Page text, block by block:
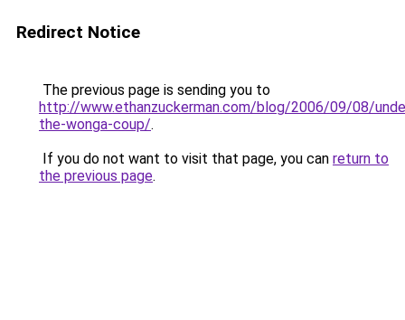
Redirect Notice
The previous page is sending you to
http://www.ethanzuckerman.com/blog/2006/09/08/
the-wonga-coup/.
If you do not want to visit that page, you can return to
the previous page.